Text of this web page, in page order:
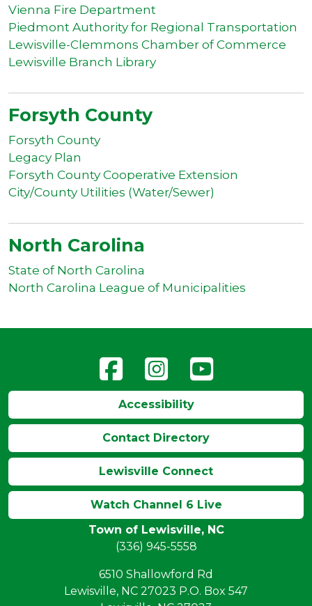
Vienna Fire Department
Piedmont Authority for Regional Transportation
Lewisville-Clemmons Chamber of Commerce
Lewisville Branch Library
Forsyth County
Forsyth County
Legacy Plan
Forsyth County Cooperative Extension
City/County Utilities (Water/Sewer)
North Carolina
State of North Carolina
North Carolina League of Municipalities
Town of Lewisville, NC
(336) 945-5558
6510 Shallowford Rd
Lewisville, NC 27023 P.O. Box 547
Accessibility
Contact Directory
Lewisville Connect
Watch Channel 6 Live